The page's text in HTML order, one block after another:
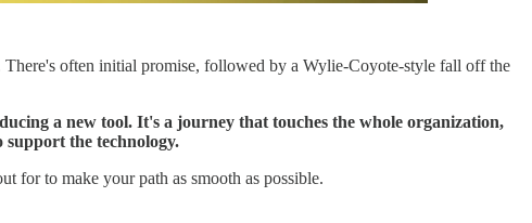
There's often initial promise, followed by a Wylie-Coyote-style fall off the
a new tool. It's a journey that touches the whole organization,
the technology.
for to make your path as smooth as possible.